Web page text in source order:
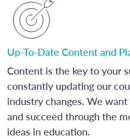
Up-To-Date Content and
Content is the key to your
constantly updating our
industry changes. We
and succeed through the
ideas in education.